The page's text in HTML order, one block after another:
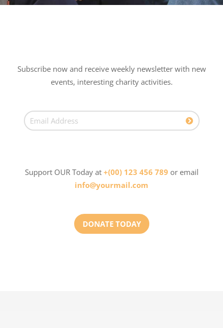
Subscribe now and receive weekly newsletter with new
events, interesting charity activities.
Support OUR Today at +(00) 123 456 789 or email
info@yourmail.com
DONATE TODAY